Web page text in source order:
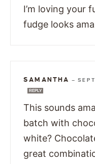
I’m loving your
fudge looks
SAMANTHA —
REPLY
This sounds
batch with
white?
great